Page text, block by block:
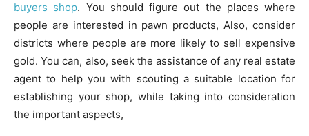
buyers shop. You should figure out the places where
people are interested in pawn products, Also, consider
districts where people are more likely to sell expensive
gold. You can, also, seek the assistance of any real estate
agent to help you with scouting a suitable location for
establishing your shop, while taking into consideration
the important aspects,